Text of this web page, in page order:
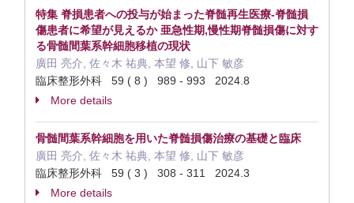
特集 脊損患者への投与が始まった脊髄再生医療-脊髄損
傷患者に希望が見えるか 亜急性期,慢性期脊髄損傷に対す
る骨髄間葉系幹細胞移植の現状
廣田 亮介, 佐々木 祐典, 本望 修, 山下 敏彦
臨床整形外科 59 ( 8 ) 989 - 993 2024.8
More details
骨髄間葉系幹細胞を用いた脊髄損傷治療の基礎と臨床
廣田 亮介, 佐々木 祐典, 本望 修, 山下 敏彦
臨床整形外科 59 ( 3 ) 308 - 311 2024.3
More details